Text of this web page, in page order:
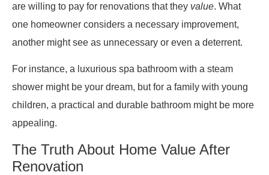
are willing to pay for renovations that they value. What
one homeowner considers a necessary improvement,
another might see as unnecessary or even a deterrent.
For instance, a luxurious spa bathroom with a steam
shower might be your dream, but for a family with young
children, a practical and durable bathroom might be more
appealing.
The Truth About Home Value After
Renovation